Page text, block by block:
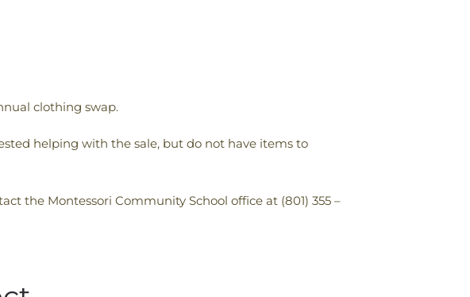
clothing swap.
helping with the sale, but do not have items to
the Montessori Community School office at (801) 355 –